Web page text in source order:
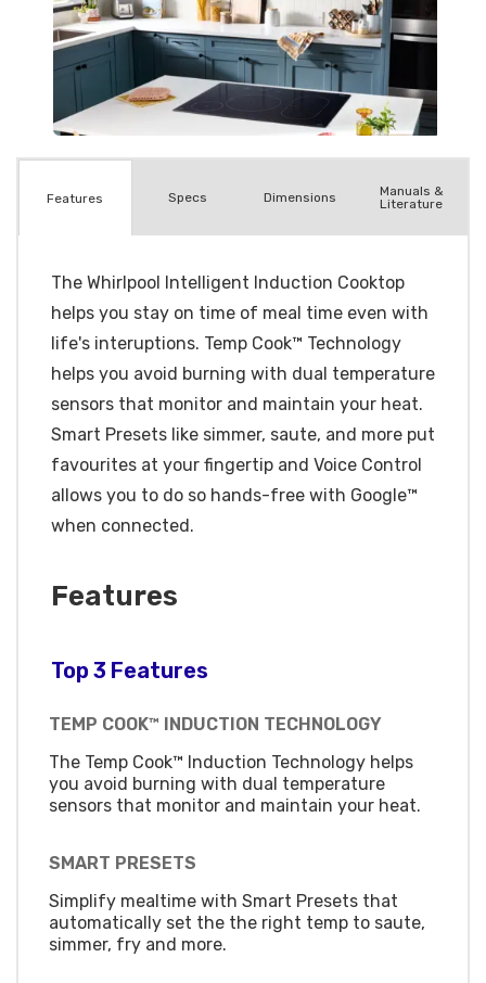
Features Specs Dimensions
Manuals &
Literature
The Whirlpool Intelligent Induction Cooktop
helps you stay on time of meal time even with
life's interuptions. Temp Cook™ Technology
helps you avoid burning with dual temperature
sensors that monitor and maintain your heat.
Smart Presets like simmer, saute, and more put
favourites at your fingertip and Voice Control
allows you to do so hands-free with Google™
when connected.
Features
Top 3 Features
TEMP COOK™ INDUCTION TECHNOLOGY
The Temp Cook™ Induction Technology helps
you avoid burning with dual temperature
sensors that monitor and maintain your heat.
SMART PRESETS
Simplify mealtime with Smart Presets that
automatically set the the right temp to saute,
simmer, fry and more.